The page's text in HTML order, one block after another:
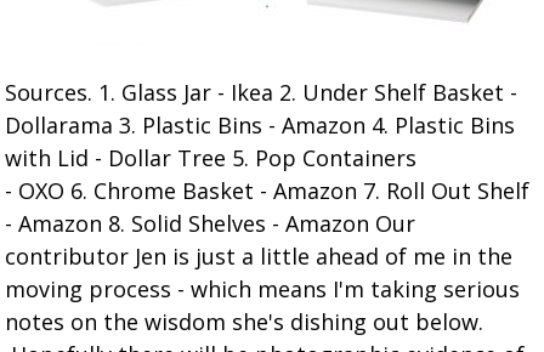
Sources. 1. Glass Jar - Ikea 2. Under Shelf Basket -
Dollarama 3. Plastic Bins - Amazon 4. Plastic Bins
with Lid - Dollar Tree 5. Pop Containers
- OXO 6. Chrome Basket - Amazon 7. Roll Out Shelf
- Amazon 8. Solid Shelves - Amazon Our
contributor Jen is just a little ahead of me in the
moving process - which means I'm taking serious
notes on the wisdom she's dishing out below.